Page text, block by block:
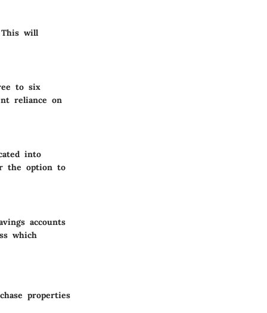
will
to six
reliance on
into
the option to
accounts
which
properties